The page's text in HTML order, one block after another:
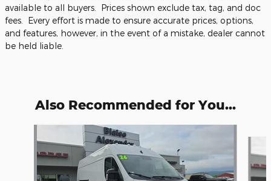
available to all buyers. Prices shown exclude tax, tag, and doc
fees. Every effort is made to ensure accurate prices, options,
and features, however, in the event of a mistake, dealer cannot
be held liable.
Also Recommended for You...